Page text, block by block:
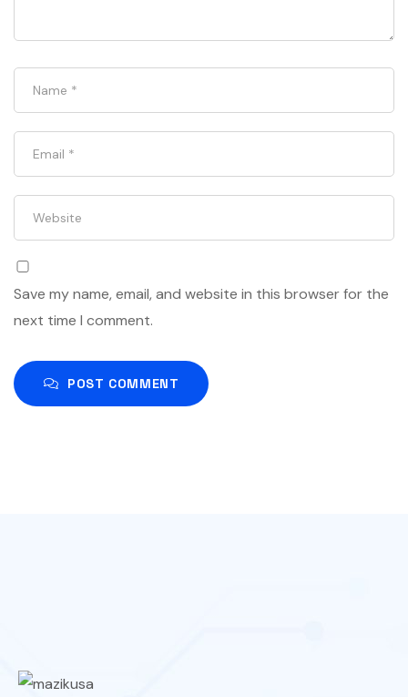
Save my name, email, and website in this browser for the
next time I comment.
POST COMMENT